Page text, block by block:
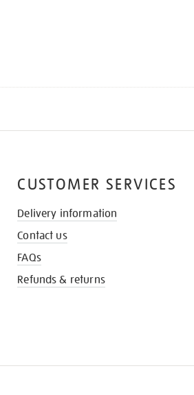
CUSTOMER SERVICES
Delivery information
Contact us
FAQs
Refunds & returns